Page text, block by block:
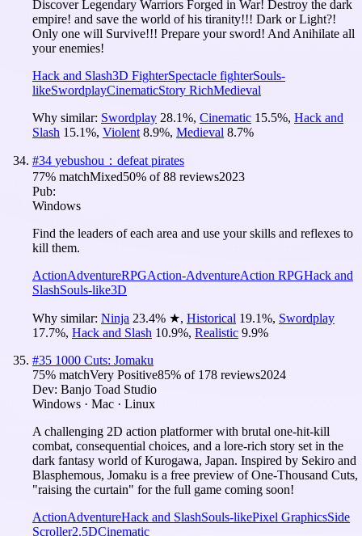
Discover Legendary Warriors Forged in War! Destroy the dark
empire! and save the world of his tiranity!!! Dark or Light?!
Only one will Survive!!! Prepare your sword! And Anihilate all
your enemies!
Hack and Slash3D FighterSpectacle fighterSouls-
likeSwordplayCinematicStory RichMedieval
Why similar: Swordplay 28.1%, Cinematic 15.5%, Hack and
Slash 15.1%, Violent 8.9%, Medieval 8.7%
#34 yebushou：defeat pirates
77% matchMixed50% of88 reviews2023
Pub:
Windows
Find the leaders of each area and use your skills and reflexes to
kill them.
ActionAdventureRPGAction-AdventureAction RPGHack and
SlashSouls-like3D
Why similar: Ninja 23.4% ★, Historical 19.1%, Swordplay
17.7%, Hack and Slash 10.9%, Realistic 9.9%
#35 1000 Cuts: Jomaku
75% matchVery Positive85% of 178 reviews2024
Dev: Banjo Toad Studio
Windows · Mac · Linux
A challenging 2D action platformer with brutal one-hit-kill
combat, consequential choices, and a lore-rich story set in the
dark fantasy world of Kurogawa, Japan. Inspired by Sekiro and
Blasphemous, Jomaku is a free preview of One-Thousand Cuts,
"raising the curtain" for the full game coming soon!
ActionAdventureHack and SlashSouls-likePixel GraphicsSide
Scroller2.5DCinematic